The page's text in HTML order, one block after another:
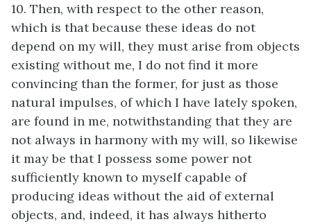
10. Then, with respect to the other reason,
which is that because these ideas do not
depend on my will, they must arise from objects
existing without me, I do not find it more
convincing than the former, for just as those
natural impulses, of which I have lately spoken,
are found in me, notwithstanding that they are
not always in harmony with my will, so likewise
it may be that I possess some power not
sufficiently known to myself capable of
producing ideas without the aid of external
objects, and, indeed, it has always hitherto